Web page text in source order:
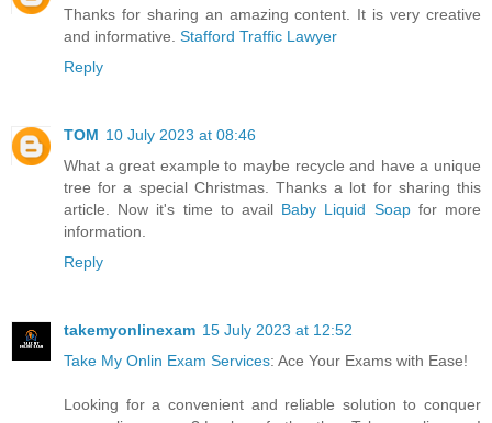
Thanks for sharing an amazing content. It is very creative
and informative. Stafford Traffic Lawyer
Reply
TOM 10 July 2023 at 08:46
What a great example to maybe recycle and have a unique
tree for a special Christmas. Thanks a lot for sharing this
article. Now it's time to avail Baby Liquid Soapfor more
information.
Reply
takemyonlinexam 15 July 2023 at 12:52
Take My Onlin Exam Services: Ace Your Exams with Ease!
Looking for a convenient and reliable solution to conquer